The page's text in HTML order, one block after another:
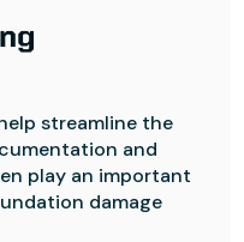
streamline the
and
play an important
damage